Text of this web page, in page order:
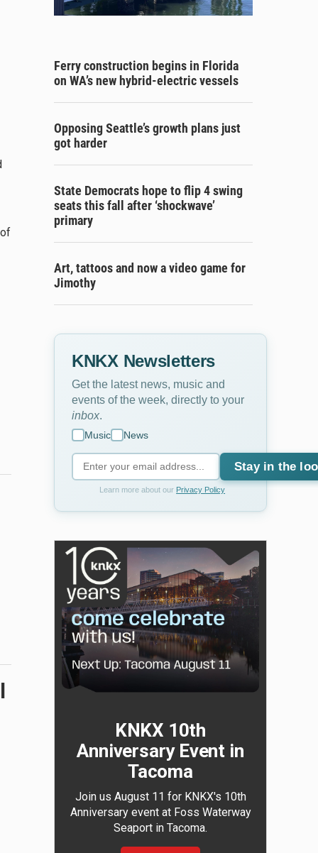
Ferry construction begins in Florida
on WA’s new hybrid-electric vessels
Opposing Seattle’s growth plans just
got harder
State Democrats hope to flip 4 swing
seats this fall after ‘shockwave’
primary
Art, tattoos and now a video game for
Jimothy
KNKX Newsletters
Get the latest news, music and
events of the week, directly to your
inbox
Music News
Stay in the
Learn more about our Privacy Policy
KNKX 10th
Anniversary Event in
Tacoma
Join us August 11 for KNKX's 10th
Anniversary event at Foss Waterway
Seaport in Tacoma.